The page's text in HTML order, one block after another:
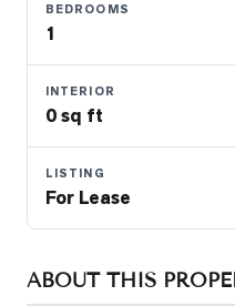
Sellers
BEDROOMS
1
INTERIOR
0 sq ft
LISTING
For Lease
ABOUT THIS